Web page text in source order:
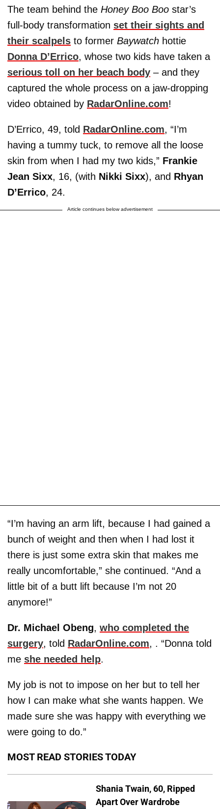
The team behind the Honey Boo Boo star’s
full-body transformation set their sights and
their scalpels to former Baywatch hottie
Donna D’Errico, whose two kids have taken a
serious toll on her beach body – and they
captured the whole process on a jaw-dropping
video obtained by RadarOnline.com!
D’Errico, 49, told RadarOnline.com, “I’m
having a tummy tuck, to remove all the loose
skin from when I had my two kids,” Frankie
Jean Sixx, 16, (with Nikki Sixx), and Rhyan
D’Errico, 24.
Article continues below advertisement
“I’m having an arm lift, because I had gained a
bunch of weight and then when I had lost it
there is just some extra skin that makes me
really uncomfortable,” she continued. “And a
little bit of a butt lift because I’m not 20
anymore!”
Dr. Michael Obeng, who completed the
surgery, told RadarOnline.com, . “Donna told
me she needed help.
My job is not to impose on her but to tell her
how I can make what she wants happen. We
made sure she was happy with everything we
were going to do.”
MOST READ STORIES TODAY
Shania Twain, 60, Ripped
Apart Over Wardrobe